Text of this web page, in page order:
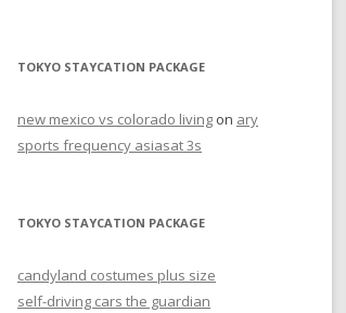
TOKYO STAYCATION PACKAGE
new mexico vs colorado living on ary
sports frequency asiasat 3s
TOKYO STAYCATION PACKAGE
candyland costumes plus size
self-driving cars the guardian